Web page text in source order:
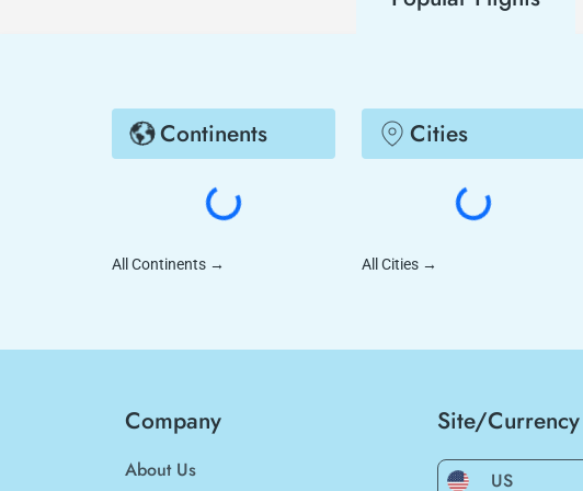
Continents
All Continents →
Cities
All Cities →
Company
About Us
Site/Currency
US